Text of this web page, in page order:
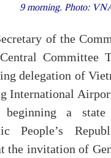
9 morning. Photo:
of the
Committee
delegation of
International
beginning a
People’s
the invitation of